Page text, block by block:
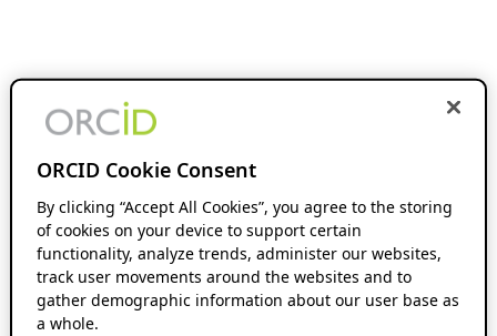
ORCID Cookie Consent
By clicking “Accept All Cookies”, you agree to the storing
of cookies on your device to support certain
functionality, analyze trends, administer our websites,
track user movements around the websites and to
gather demographic information about our user base as
a whole.